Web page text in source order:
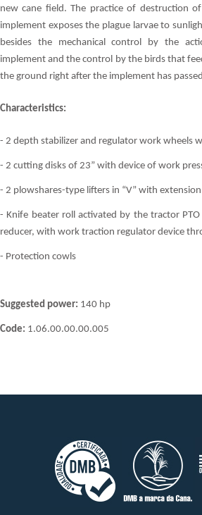
new cane field. The practice of destruction
implement exposes the plague larvae to
besides the mechanical control by the
implement and the control by the birds that
the ground right after the implement has
Characteristics:
- 2 depth stabilizer and regulator work wheels
- 2 cutting disks of 23” with device of work
- 2 plowshares-type lifters in “V” with
- Knife beater roll activated by the tractor
reducer, with work traction regulator device
- Protection cowls
Suggested power: 140 hp
Code: 1.06.00.00.00.005